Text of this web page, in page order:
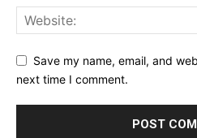
Save my name, email, and
next time I comment.